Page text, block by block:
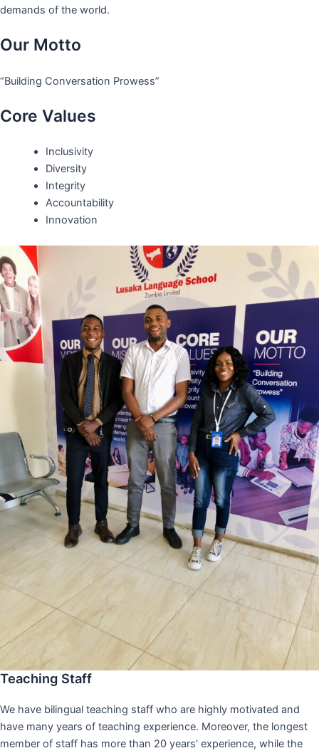
demands of the world.
Our Motto
“Building Conversation Prowess”
Core Values
Inclusivity
Diversity
Integrity
Accountability
Innovation
Teaching Staff
We have bilingual teaching staff who are highly motivated and
have many years of teaching experience. Moreover, the longest
member of staff has more than 20 years’ experience, while the